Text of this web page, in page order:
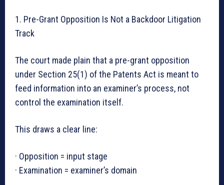
1. Pre-Grant Opposition Is Not a Backdoor Litigation
Track
The court made plain that a pre-grant opposition
under Section 25(1) of the Patents Act is meant to
feed information into an examiner’s process, not
control the examination itself.
This draws a clear line:
· Opposition = input stage
· Examination = examiner’s domain